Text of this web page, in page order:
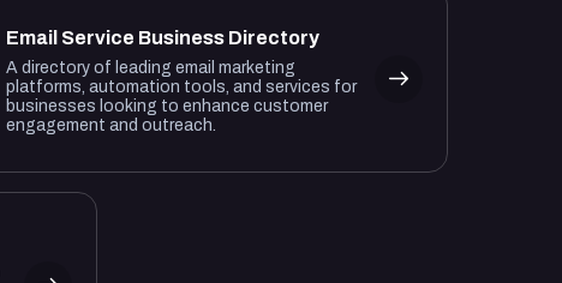
Email Service Business Directory
A directory of leading email marketing
platforms, automation tools, and services for
businesses looking to enhance customer
engagement and outreach.